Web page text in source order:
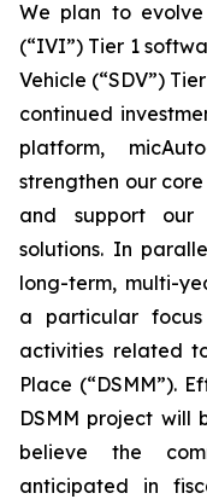
We plan to
(“IVI”) Tier 1
Vehicle (“SDV”)
continued
platform,
strengthen our
and support our
solutions. In
long-term, multi-
a particular
activities related
Place (“DSMM”).
DSMM project will
believe the
anticipated in